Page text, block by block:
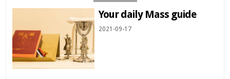
Your daily Mass guide
2021-09-17